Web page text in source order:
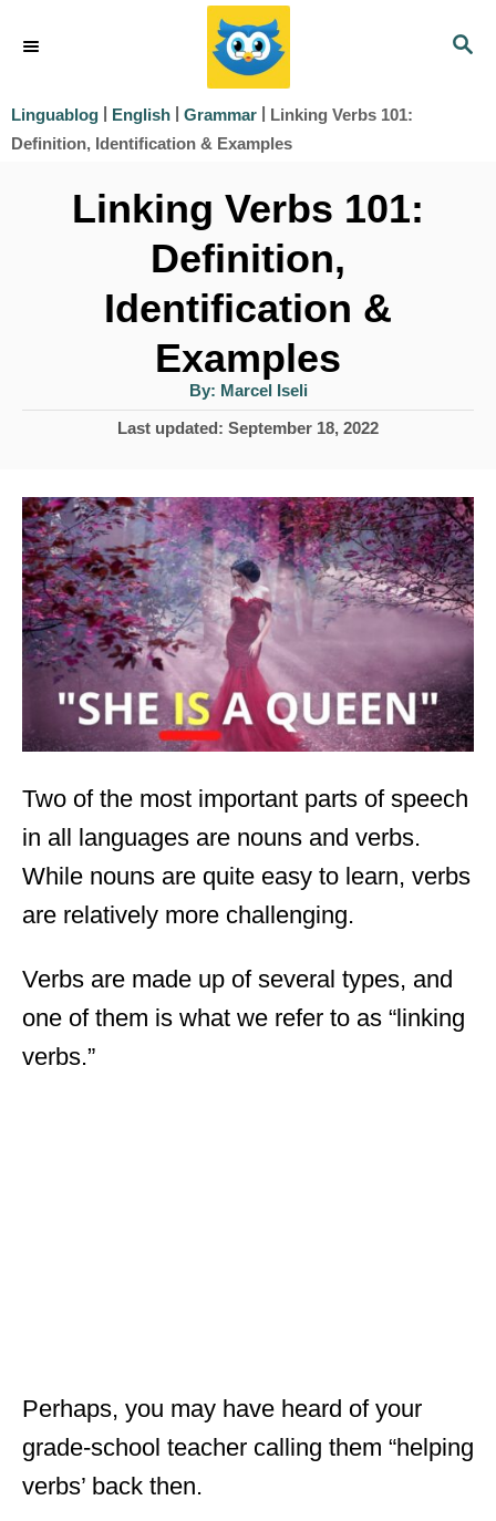
S
Linguablog | English | Grammar | Linking Verbs 101:
Definition, Identification & Examples
Linking Verbs 101:
Definition,
Identification &
Examples
By: A
u
t
h
Marcel Iseli
P
t
e
d
o
n
Last updated: September 18, 2022
Two of the most important parts of speech
in all languages are nouns and verbs.
While nouns are quite easy to learn, verbs
are relatively more challenging.
Verbs are made up of several types, and
one of them is what we refer to as “linking
verbs.”
Perhaps, you may have heard of your
grade-school teacher calling them “helping
verbs’ back then.